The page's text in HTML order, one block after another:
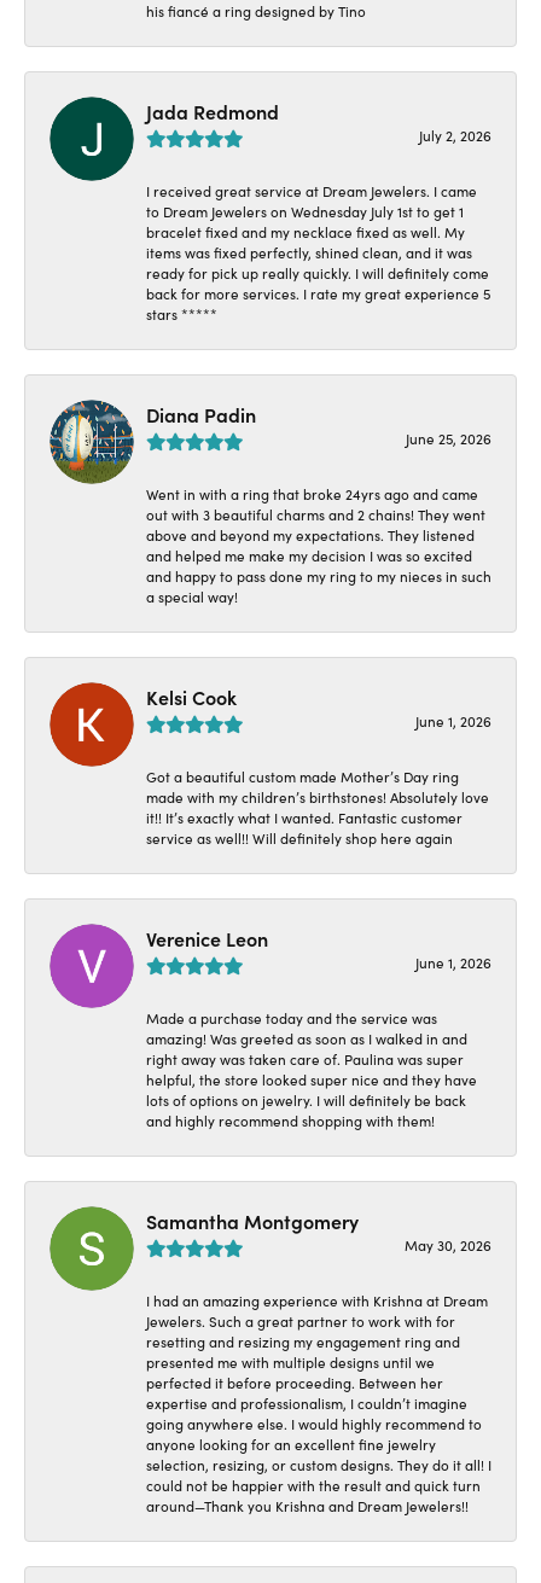
his fiancé a ring designed by Tino
Jada Redmond
July 2, 2026
I received great service at Dream Jewelers. I came
to Dream Jewelers on Wednesday July 1st to get 1
bracelet fixed and my necklace fixed as well. My
items was fixed perfectly, shined clean, and it was
ready for pick up really quickly. I will definitely come
back for more services. I rate my great experience 5
stars *****
Diana Padin
June 25, 2026
Went in with a ring that broke 24yrs ago and came
out with 3 beautiful charms and 2 chains! They went
above and beyond my expectations. They listened
and helped me make my decision I was so excited
and happy to pass done my ring to my nieces in such
a special way!
Kelsi Cook
June 1, 2026
Got a beautiful custom made Mother’s Day ring
made with my children’s birthstones! Absolutely love
it!! It’s exactly what I wanted. Fantastic customer
service as well!! Will definitely shop here again
Verenice Leon
June 1, 2026
Made a purchase today and the service was
amazing! Was greeted as soon as I walked in and
right away was taken care of. Paulina was super
helpful, the store looked super nice and they have
lots of options on jewelry. I will definitely be back
and highly recommend shopping with them!
Samantha Montgomery
May 30, 2026
I had an amazing experience with Krishna at Dream
Jewelers. Such a great partner to work with for
resetting and resizing my engagement ring and
presented me with multiple designs until we
perfected it before proceeding. Between her
expertise and professionalism, I couldn’t imagine
going anywhere else. I would highly recommend to
anyone looking for an excellent fine jewelry
selection, resizing, or custom designs. They do it all! I
could not be happier with the result and quick turn
around—Thank you Krishna and Dream Jewelers!!